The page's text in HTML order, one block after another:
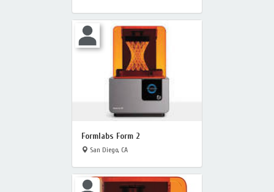
Formlabs Form 2
San Diego, CA